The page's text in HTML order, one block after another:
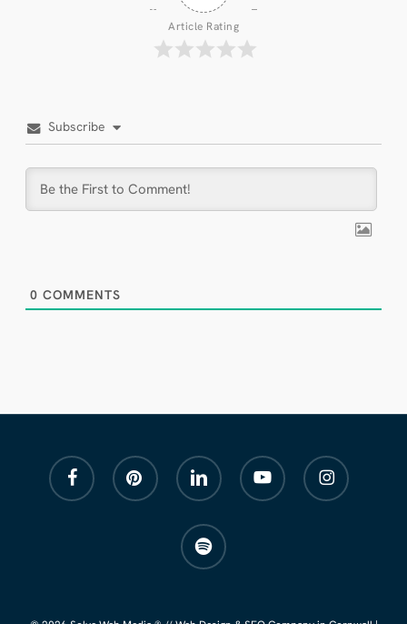
Article Rating
Subscribe
0 COMMENTS
facebook pinterest linkedin youtube instagram
spotify